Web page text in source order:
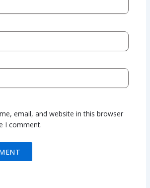
email, and website in this browser
I comment.